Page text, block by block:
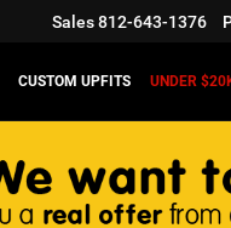
Sales812-643-1376
CUSTOM UPFITS UNDER